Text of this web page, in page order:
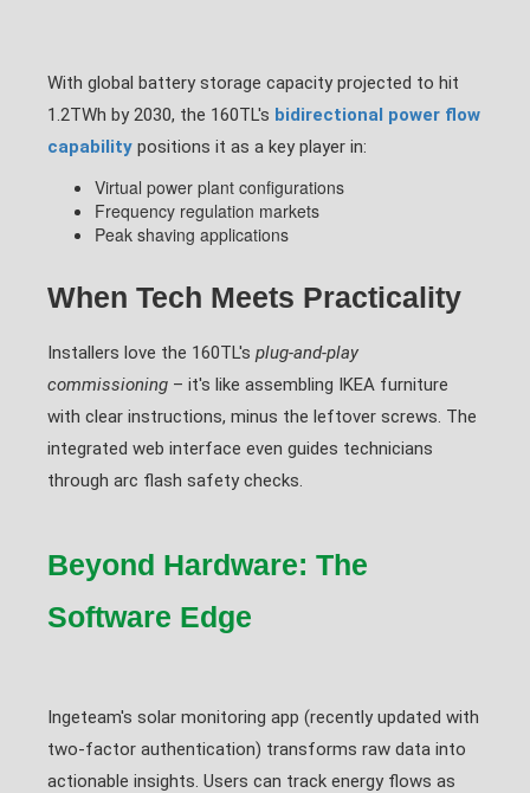
With global battery storage capacity projected to hit
1.2TWh by 2030, the 160TL's bidirectional power flow
capability positions it as a key player in:
Virtual power plant configurations
Frequency regulation markets
Peak shaving applications
When Tech Meets Practicality
Installers love the 160TL's plug-and-play
commissioning – it's like assembling IKEA furniture
with clear instructions, minus the leftover screws. The
integrated web interface even guides technicians
through arc flash safety checks.
Beyond Hardware: The
Software Edge
Ingeteam's solar monitoring app (recently updated with
two-factor authentication) transforms raw data into
actionable insights. Users can track energy flows as